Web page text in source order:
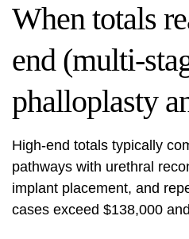
When totals
end (multi-
phalloplasty
High-end totals typically
pathways with urethral
implant placement, and
cases exceed $138,000